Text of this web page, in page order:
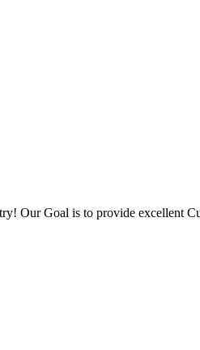
Our Goal is to provide excellent